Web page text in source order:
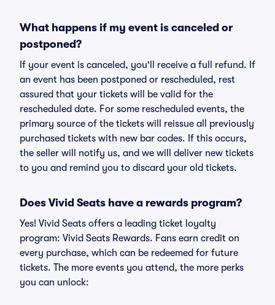
What happens if my event is canceled or
postponed?
If your event is canceled, you'll receive a full refund. If
an event has been postponed or rescheduled, rest
assured that your tickets will be valid for the
rescheduled date. For some rescheduled events, the
primary source of the tickets will reissue all previously
purchased tickets with new bar codes. If this occurs,
the seller will notify us, and we will deliver new tickets
to you and remind you to discard your old tickets.
Does Vivid Seats have a rewards program?
Yes! Vivid Seats offers a leading ticket loyalty
program: Vivid Seats Rewards. Fans earn credit on
every purchase, which can be redeemed for future
tickets. The more events you attend, the more perks
you can unlock: